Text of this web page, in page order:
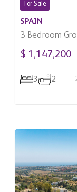
For Sale
SPAIN
3 Bedroom
Benahavis, Spain
$ 1,147,200
3 2